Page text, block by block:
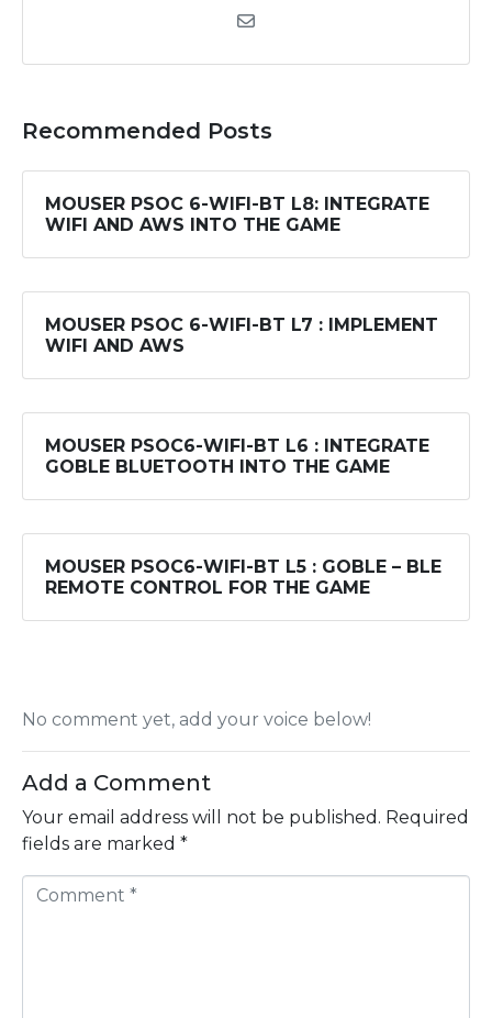
Recommended Posts
MOUSER PSOC 6-WIFI-BT L8: INTEGRATE
WIFI AND AWS INTO THE GAME
MOUSER PSOC 6-WIFI-BT L7 : IMPLEMENT
WIFI AND AWS
MOUSER PSOC6-WIFI-BT L6 : INTEGRATE
GOBLE BLUETOOTH INTO THE GAME
MOUSER PSOC6-WIFI-BT L5 : GOBLE – BLE
REMOTE CONTROL FOR THE GAME
No comment yet, add your voice below!
Add a Comment
Your email address will not be published. Required
fields are marked *